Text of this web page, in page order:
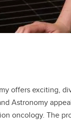
offers exciting,
Astronomy
oncology. The